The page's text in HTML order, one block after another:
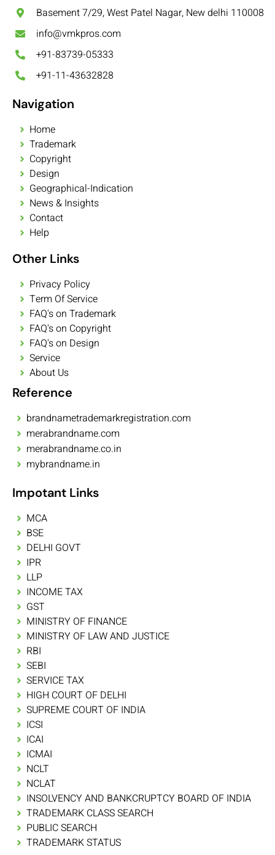
Basement 7/29, West Patel Nagar, New delhi 110008
info@vmkpros.com
+91-83739-05333
+91-11-43632828
Navigation
Home
Trademark
Copyright
Design
Geographical-Indication
News & Insights
Contact
Help
Other Links
Privacy Policy
Term Of Service
FAQ's on Trademark
FAQ's on Copyright
FAQ's on Design
Service
About Us
Reference
brandnametrademarkregistration.com
merabrandname.com
merabrandname.co.in
mybrandname.in
Impotant Links
MCA
BSE
DELHI GOVT
IPR
LLP
INCOME TAX
GST
MINISTRY OF FINANCE
MINISTRY OF LAW AND JUSTICE
RBI
SEBI
SERVICE TAX
HIGH COURT OF DELHI
SUPREME COURT OF INDIA
ICSI
ICAI
ICMAI
NCLT
NCLAT
INSOLVENCY AND BANKCRUPTCY BOARD OF INDIA
TRADEMARK CLASS SEARCH
PUBLIC SEARCH
TRADEMARK STATUS